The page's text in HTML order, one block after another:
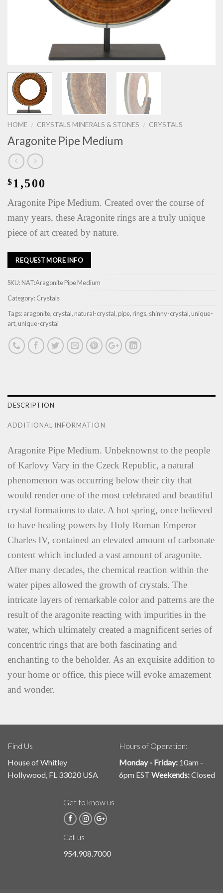
HOME / CRYSTALS MINERALS & STONES / CRYSTALS
Aragonite Pipe Medium
$ 1,500
Aragonite Pipe Medium. Created over the course of
many years, these Aragonite rings are a truly unique
piece of art created by nature.
REQUEST MORE INFO
SKU:NAT:Aragonite Pipe Medium
Category:Crystals
Tags:aragonite, crystal, natural-crystal, pipe, rings, shinny-crystal, unique-
art, unique-crystal
DESCRIPTION
ADDITIONAL INFORMATION
Aragonite Pipe Medium. Unbeknownst to the people
of Karlovy Vary in the Czeck Republic, a natural
phenomenon was occurring below their city that
would render one of the most celebrated and beautiful
crystal formations to date. A hot spring, once believed
to have healing powers by Holy Roman Emperor
Charles IV, contained an elevated amount of carbonate
content which included a vast amount of aragonite.
After many decades, the chemical reaction within the
water pipes allowed the growth of crystals. The
intricate layers of remarkable color and patterns are the
result of the aragonite reacting with impurities in the
water, which ultimately created a magnificent series of
concentric rings that are both fascinating and
enchanting to the beholder. As an exquisite addition to
your home or office, this piece will evoke amazement
and wonder.
Find Us
House of Whitley
Hollywood, FL 33020 USA
Hours of Operation:
Monday - Friday: 10am -
6pm EST Weekends:Closed
Get to know us
Call us
954.908.7000